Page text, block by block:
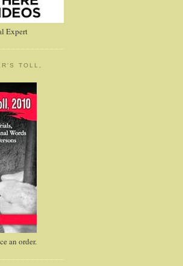
Expert
TOLL,
an order.